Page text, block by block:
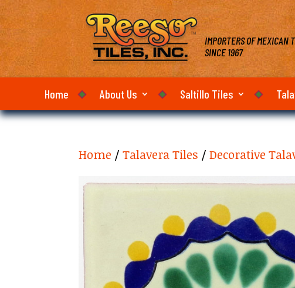
IMPORTERS OF MEXICAN
SINCE 1967
Home About Us Saltillo Tiles
Home /Talavera Tiles /Decorative